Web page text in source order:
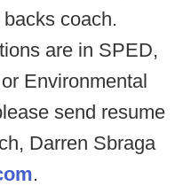
coach.
are in SPED,
Environmental
send resume
Darren Sbraga
.